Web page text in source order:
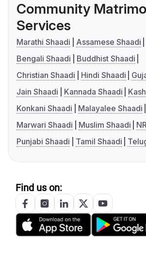
Community
Services
Marathi Shaadi
Assamese Shaadi
Bengali Shaadi
Buddhist Shaadi
Christian Shaadi
Hindi Shaadi
Jain Shaadi
Kannada Shaadi
Konkani Shaadi
Malayalee Shaadi
Marwari Shaadi
Muslim Shaadi
Punjabi Shaadi
Tamil Shaadi
Find us on: